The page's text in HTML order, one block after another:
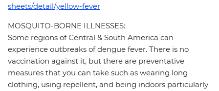
sheets/detail/yellow-fever
MOSQUITO-BORNE ILLNESSES:
Some regions of Central & South America can
experience outbreaks of dengue fever. There is no
vaccination against it, but there are preventative
measures that you can take such as wearing long
clothing, using repellent, and being indoors particularly